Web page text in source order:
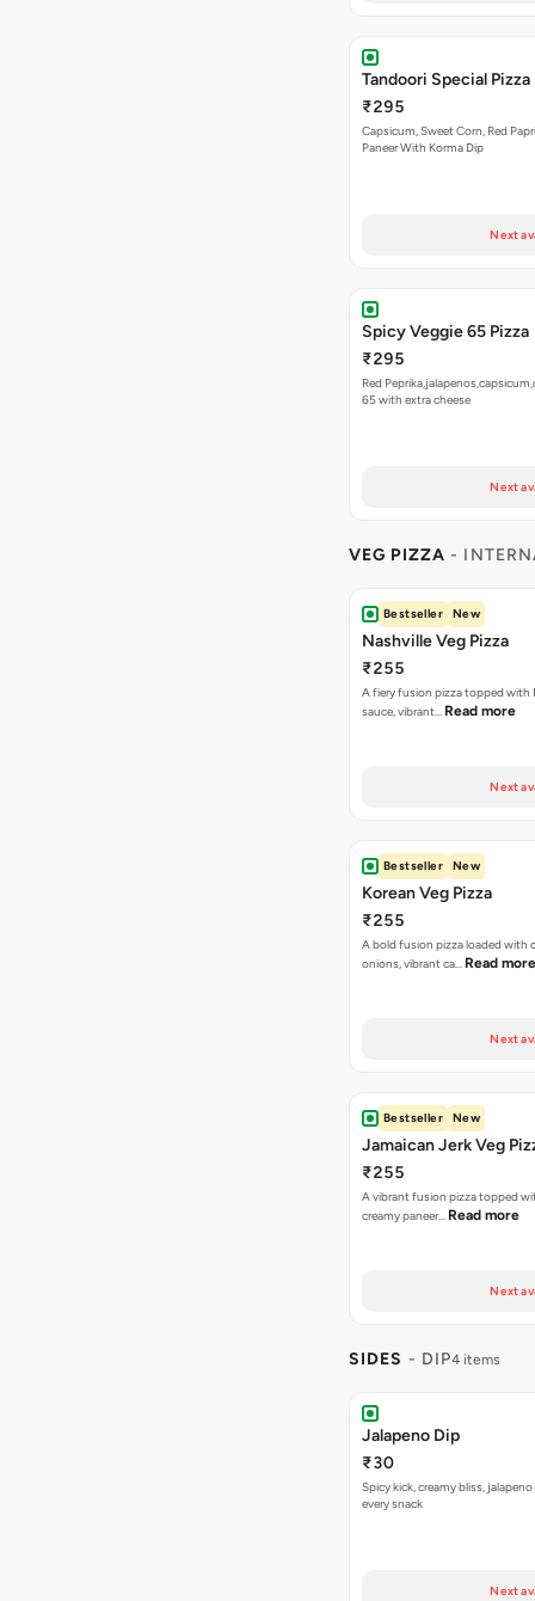
Tandoori Special Pizza
₹295
Capsicum, Sweet Corn, Red
Paneer With Korma Dip
Next
Spicy Veggie 65 Pizza
₹295
Red
65 with extra cheese
Next
VEG PIZZA -
Bestseller New
Nashville Veg Pizza
₹255
A fiery fusion pizza topped with
sauce, vibrant… Read more
Next
Bestseller New
Korean Veg Pizza
₹255
A bold fusion pizza loaded with
onions, vibrant ca… Read more
Next
Bestseller New
Jamaican Jerk Veg
₹255
A vibrant fusion pizza topped
creamy paneer… Read more
Next
SIDES - DIP4 items
Jalapeno Dip
₹30
Spicy kick, creamy bliss,
every snack
Next